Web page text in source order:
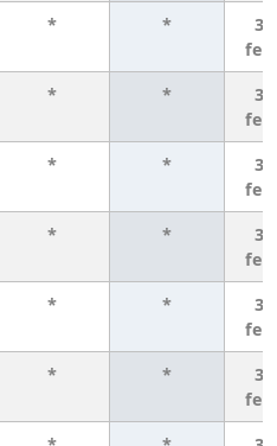
* *
3
* *
3
* *
3
* *
3
* *
3
* *
3